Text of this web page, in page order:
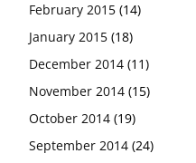
February 2015 (14)
January 2015 (18)
December 2014 (11)
November 2014 (15)
October 2014 (19)
September 2014 (24)